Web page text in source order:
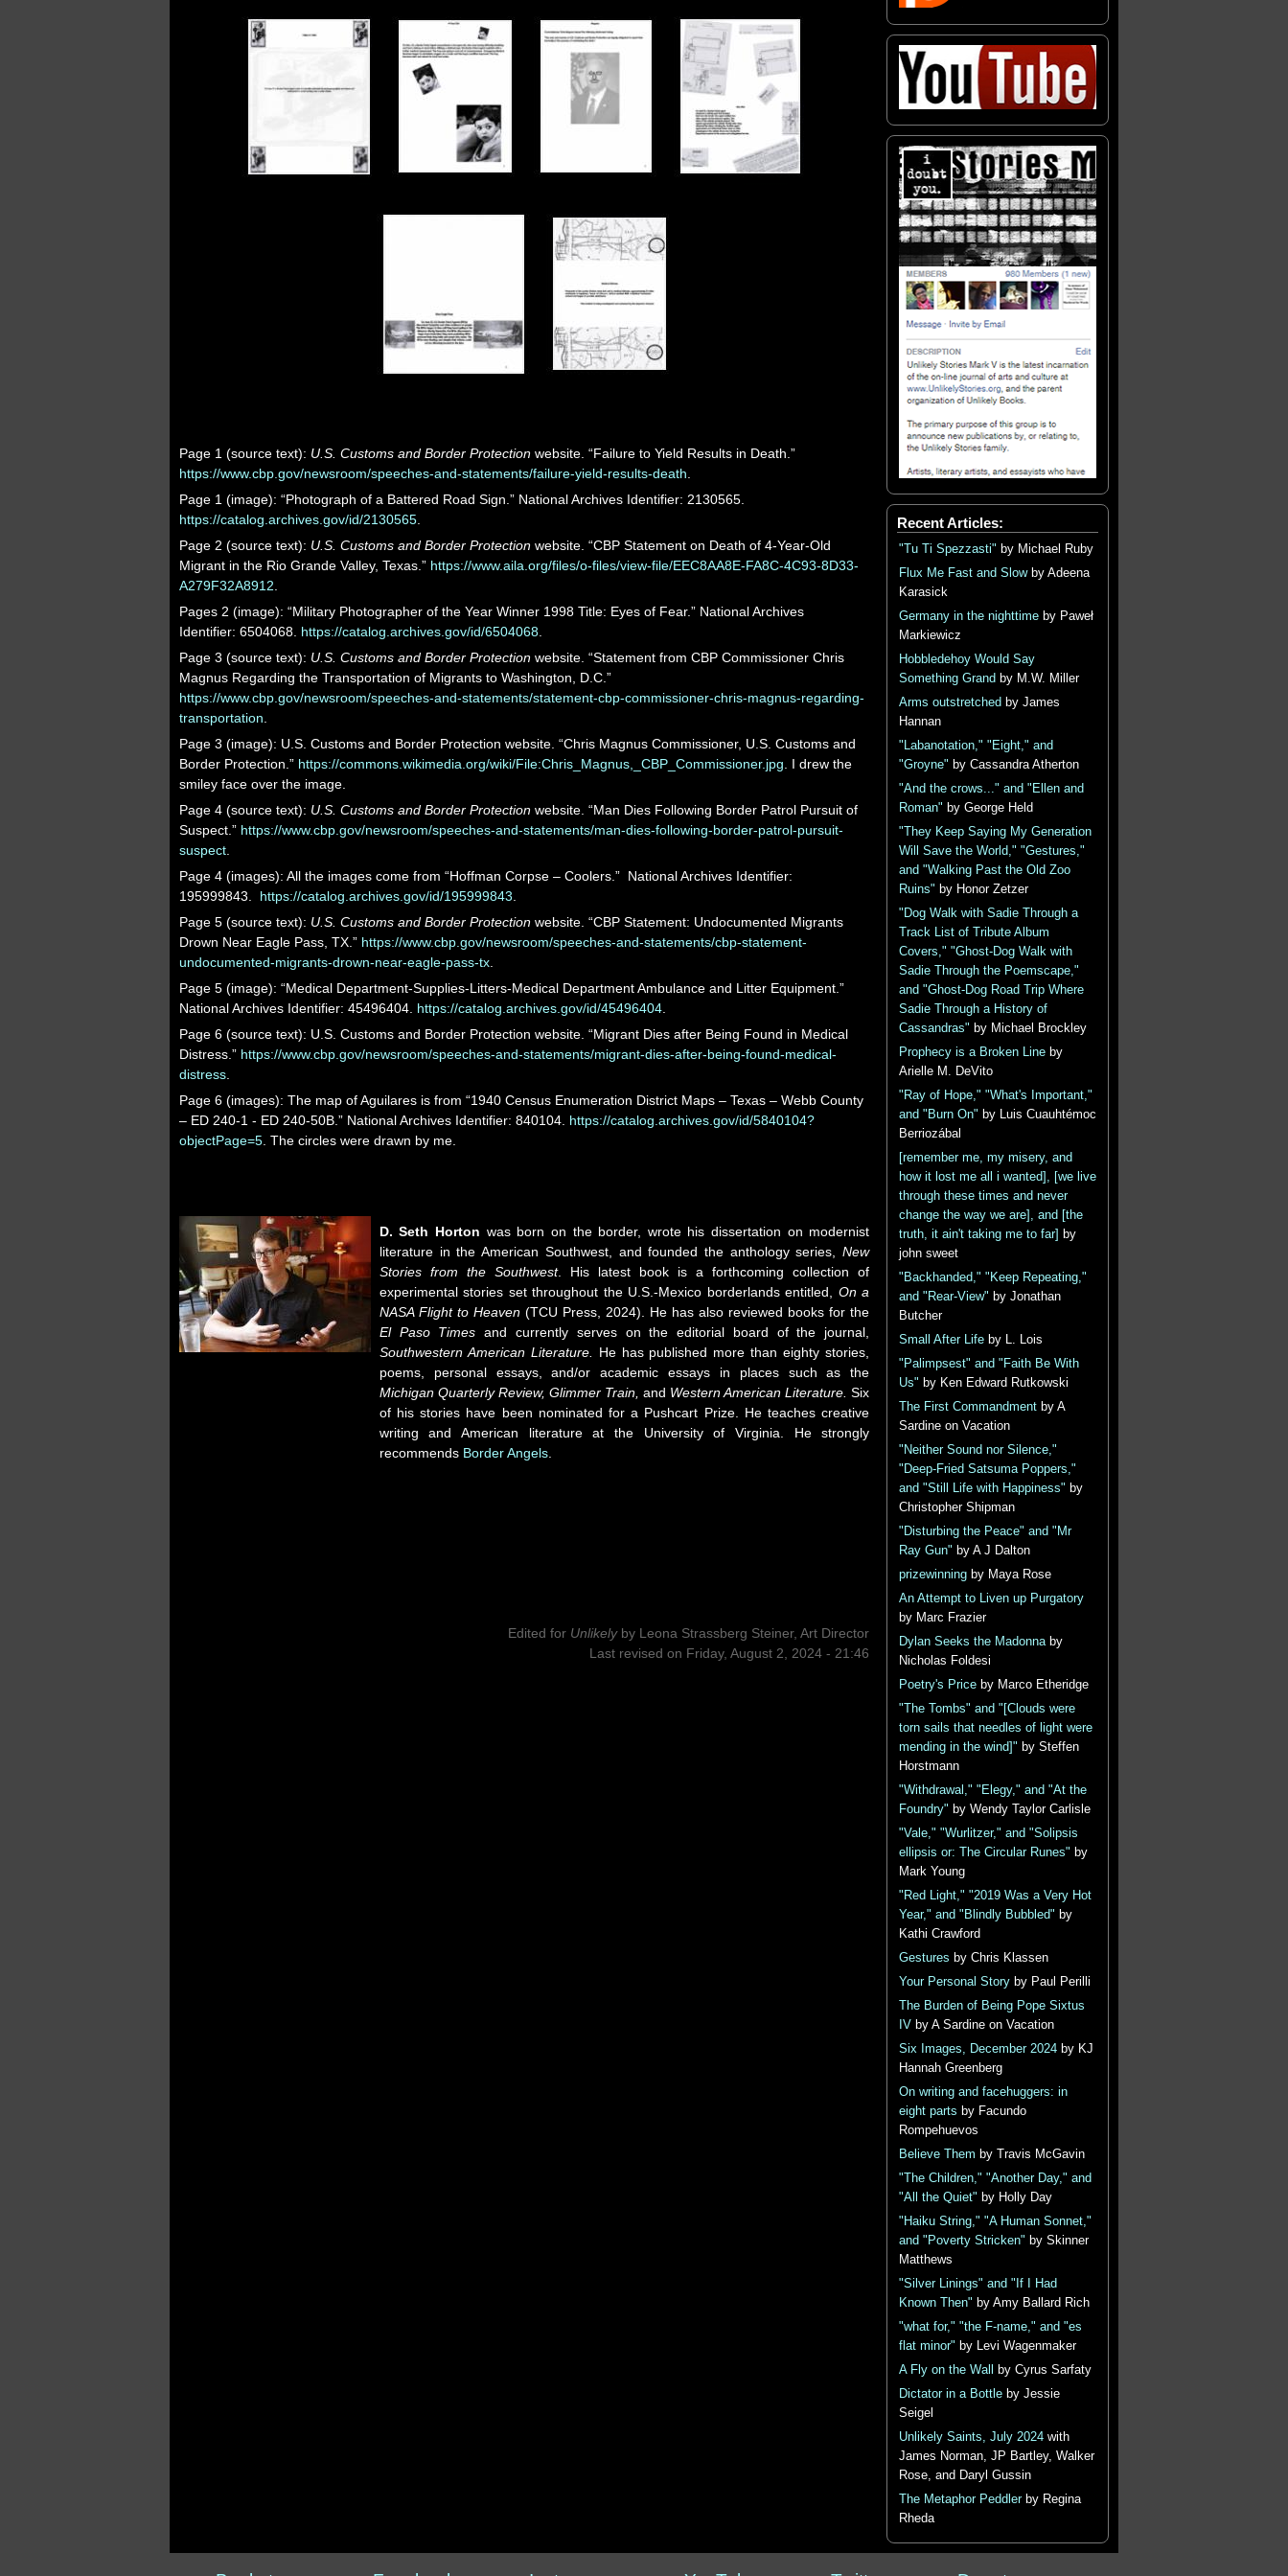
Page 1 (source text): U.S. Customs and Border Protection website. “Failure to Yield Results in Death.”
https://www.cbp.gov/newsroom/speeches-and-statements/failure-yield-results-death
Page 1 (image): “Photograph of a Battered Road Sign.” National Archives Identifier: 2130565.
https://catalog.archives.gov/id/2130565
Page 2 (source text): U.S. Customs and Border Protection website. “CBP Statement on Death of 4-Year-Old
Migrant in the Rio Grande Valley, Texas.” https://www.aila.org/files/o-files/view-file/EEC8AA8E-FA8C-4C93-8D33-
A279F32A8912
Pages 2 (image): “Military Photographer of the Year Winner 1998 Title: Eyes of Fear.” National Archives
Identifier: 6504068. https://catalog.archives.gov/id/6504068
Page 3 (source text): U.S. Customs and Border Protection website. “Statement from CBP Commissioner Chris
Magnus Regarding the Transportation of Migrants to Washington, D.C.”
https://www.cbp.gov/newsroom/speeches-and-statements/statement-cbp-commissioner-chris-magnus-regarding-
transportation
Page 3 (image): U.S. Customs and Border Protection website. “Chris Magnus Commissioner, U.S. Customs and
Border Protection.” https://commons.wikimedia.org/wiki/File:Chris_Magnus,_CBP_Commissioner.jpg . I drew the
smiley face over the image.
Page 4 (source text): U.S. Customs and Border Protection website. “Man Dies Following Border Patrol Pursuit of
Suspect.” https://www.cbp.gov/newsroom/speeches-and-statements/man-dies-following-border-patrol-pursuit-
suspect
Page 4 (images): All the images come from “Hoffman Corpse – Coolers.” National Archives Identifier:
195999843. https://catalog.archives.gov/id/195999843
Page 5 (source text): U.S. Customs and Border Protection website. “CBP Statement: Undocumented Migrants
Drown Near Eagle Pass, TX.” https://www.cbp.gov/newsroom/speeches-and-statements/cbp-statement-
undocumented-migrants-drown-near-eagle-pass-tx
Page 5 (image): “Medical Department-Supplies-Litters-Medical Department Ambulance and Litter Equipment.”
National Archives Identifier: 45496404. https://catalog.archives.gov/id/45496404
Page 6 (source text): U.S. Customs and Border Protection website. “Migrant Dies after Being Found in Medical
Distress.” https://www.cbp.gov/newsroom/speeches-and-statements/migrant-dies-after-being-found-medical-
distress
Page 6 (images): The map of Aguilares is from “1940 Census Enumeration District Maps – Texas – Webb County
– ED 240-1 - ED 240-50B.” National Archives Identifier: 840104. https://catalog.archives.gov/id/5840104?
objectPage=5 . The circles were drawn by me.
D. Seth Horton was born on the border, wrote his dissertation on modernist
literature in the American Southwest, and founded the anthology series,New
Stories from the Southwest. His latest book is a forthcoming collection of
experimental stories set throughout the U.S.-Mexico borderlands entitled, On a
NASA Flight to Heaven (TCU Press, 2024). He has also reviewed books for the
El Paso Timesand currently serves on the editorial board of the journal,
Southwestern American Literature. He has published more than eighty stories,
poems, personal essays, and/or academic essays in places such as the
Michigan Quarterly Review, Glimmer Train,and Western American Literature.Six
of his stories have been nominated for a Pushcart Prize. He teaches creative
writing and American literature at the University of Virginia. He strongly
recommends Border Angels.
Edited for Unlikely by Leona Strassberg Steiner, Art Director
Last revised on Friday, August 2, 2024 - 21:46
Recent Articles:
"Tu Ti Spezzasti" by Michael Ruby
Flux Me Fast and Slowby Adeena
Karasick
Germany in the nighttimeby Paweł
Markiewicz
Hobbledehoy Would Say
Something Grand by M.W. Miller
Arms outstretched by James
Hannan
"Labanotation," "Eight," and
"Groyne" by Cassandra Atherton
"And the crows..." and "Ellen and
Roman" by George Held
"They Keep Saying My Generation
Will Save the World," "Gestures,"
and "Walking Past the Old Zoo
Ruins" by Honor Zetzer
"Dog Walk with Sadie Through a
Track List of Tribute Album
Covers," "Ghost-Dog Walk with
Sadie Through the Poemscape,"
and "Ghost-Dog Road Trip Where
Sadie Through a History of
Cassandras" by Michael Brockley
Prophecy is a Broken Lineby
Arielle M. DeVito
"Ray of Hope," "What's Important,"
and "Burn On" by Luis Cuauhtémoc
Berriozábal
[remember me, my misery, and
how it lost me all i wanted], [we live
through these times and never
change the way we are], and [the
truth, it ain't taking me to far]
by
john sweet
"Backhanded," "Keep Repeating,"
and "Rear-View" by Jonathan
Butcher
Small After Lifeby L. Lois
"Palimpsest" and "Faith Be With
Us" by Ken Edward Rutkowski
The First Commandmentby A
Sardine on Vacation
"Neither Sound nor Silence,"
"Deep-Fried Satsuma Poppers,"
and "Still Life with Happiness" by
Christopher Shipman
"Disturbing the Peace" and "Mr
Ray Gun" by A J Dalton
prizewinningby Maya Rose
An Attempt to Liven up Purgatory
by Marc Frazier
Dylan Seeks the Madonnaby
Nicholas Foldesi
Poetry's Priceby Marco Etheridge
"The Tombs" and "[Clouds were
torn sails that needles of light were
mending in the wind]" by Steffen
Horstmann
"Withdrawal," "Elegy," and "At the
Foundry" by Wendy Taylor Carlisle
"Vale," "Wurlitzer," and "Solipsis
ellipsis or: The Circular Runes" by
Mark Young
"Red Light," "2019 Was a Very Hot
Year," and "Blindly Bubbled" by
Kathi Crawford
Gestures by Chris Klassen
Your Personal Storyby Paul Perilli
The Burden of Being Pope Sixtus
IV by A Sardine on Vacation
Six Images, December 2024by KJ
Hannah Greenberg
On writing and facehuggers: in
eight parts by Facundo
Rompehuevos
Believe Them by Travis McGavin
"The Children," "Another Day," and
"All the Quiet" by Holly Day
"Haiku String," "A Human Sonnet,"
and "Poverty Stricken" by Skinner
Matthews
"Silver Linings" and "If I Had
Known Then" by Amy Ballard Rich
"what for," "the F-name," and "es
flat minor" by Levi Wagenmaker
A Fly on the Wall
by Cyrus Sarfaty
Dictator in a Bottleby Jessie
Seigel
Unlikely Saints, July 2024with
James Norman, JP Bartley, Walker
Rose, and Daryl Gussin
The Metaphor Peddlerby Regina
Rheda